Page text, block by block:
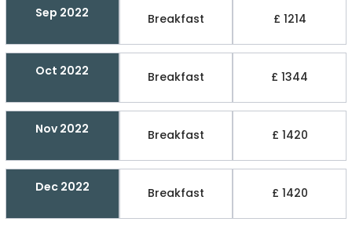
Sep 2022 Breakfast £ 1214
Oct 2022 Breakfast £ 1344
Nov 2022 Breakfast £ 1420
Dec 2022 Breakfast £ 1420